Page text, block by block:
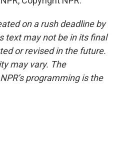
on a rush deadline by
text may not be in its final
or revised in the future.
may vary. The
programming is the